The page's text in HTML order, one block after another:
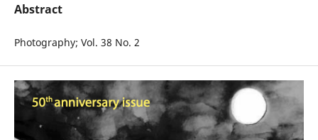
Abstract
Photography; Vol. 38 No. 2